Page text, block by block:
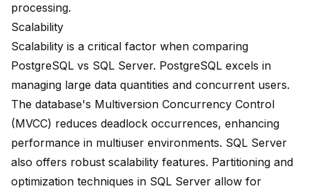
processing.
Scalability
Scalability is a critical factor when comparing
PostgreSQL vs SQL Server. PostgreSQL excels in
managing large data quantities and concurrent users.
The database's Multiversion Concurrency Control
(MVCC) reduces deadlock occurrences, enhancing
performance in multiuser environments. SQL Server
also offers robust scalability features. Partitioning and
optimization techniques in SQL Server allow for